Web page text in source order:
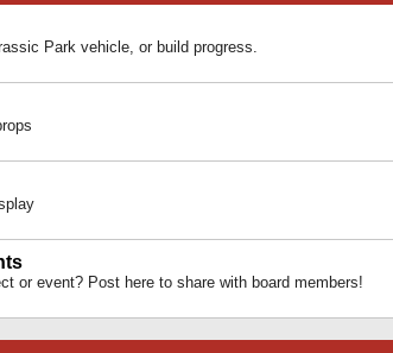
Park vehicle, or build progress.
or event? Post here to share with board members!